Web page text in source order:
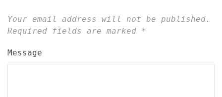
Your email address will not be published.
Required fields are marked *
Message